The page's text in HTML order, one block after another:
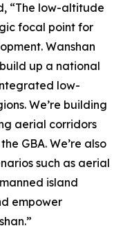
“The low-altitude
focal point for
Wanshan
up a national
low-
We’re building
aerial corridors
GBA. We’re also
such as aerial
island
empower